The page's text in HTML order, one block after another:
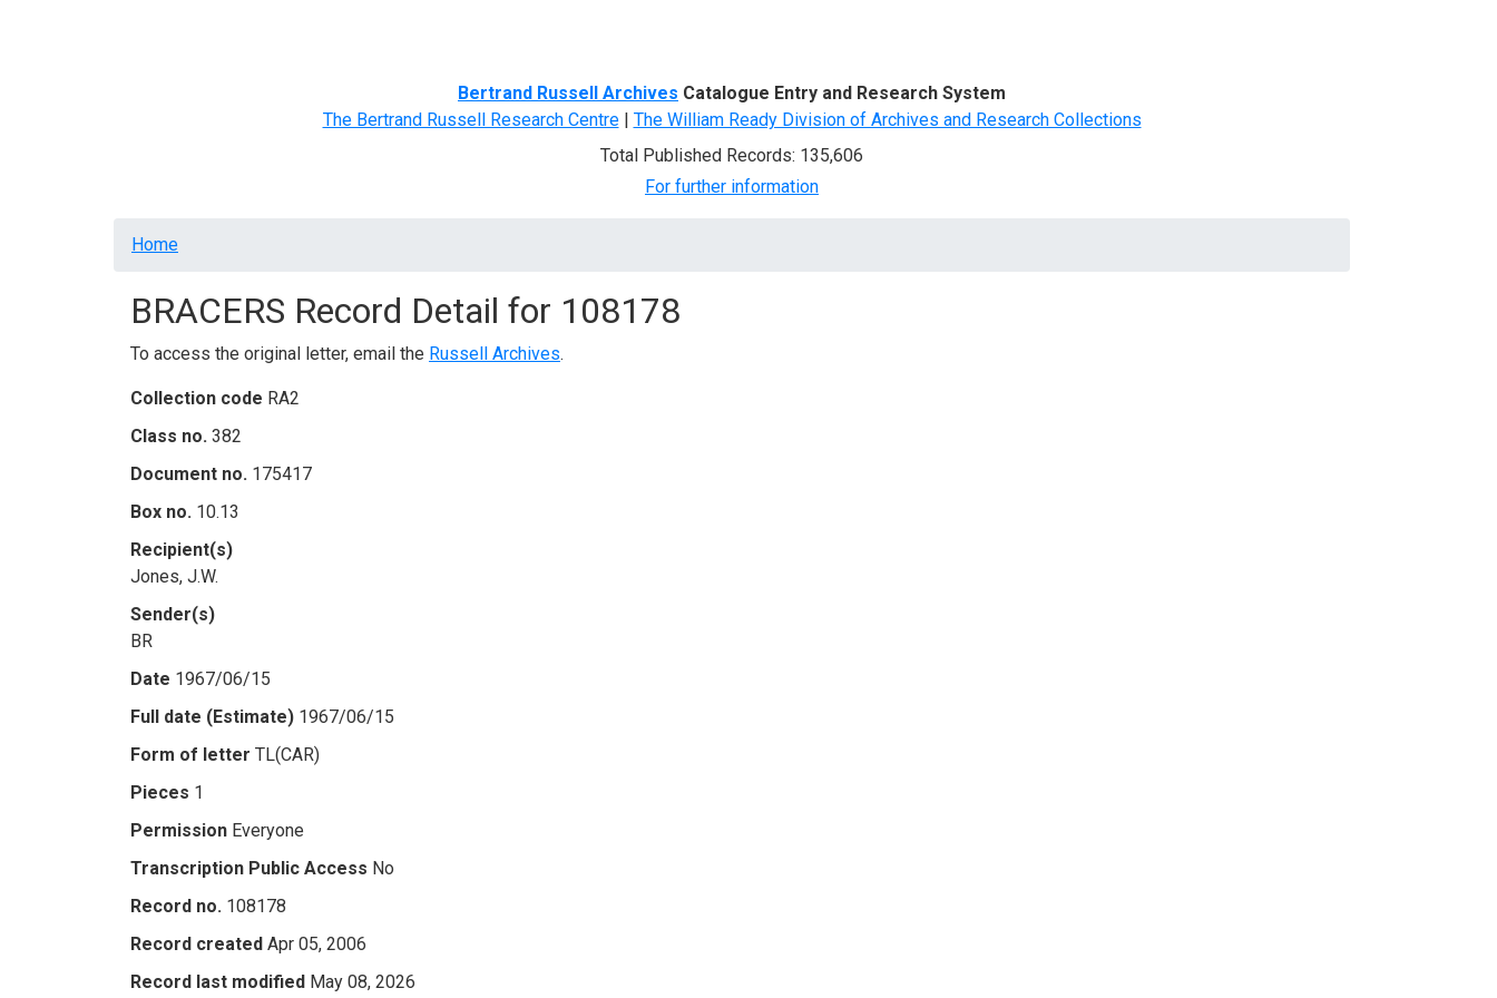
Bertrand Russell Archives Catalogue Entry and Research System
The Bertrand Russell Research Centre| The William Ready Division of Archives and Research Collections
Total Published Records: 135,606
For further information
Breadcrumb
Home
BRACERS Record Detail for 108178
To access the original letter, email the Russell Archives.
Collection code RA2
Class no. 382
Document no. 175417
Box no. 10.13
Recipient(s)
Jones, J.W.
Sender(s)
BR
Date 1967/06/15
Full date (Estimate) 1967/06/15
Form of letter TL(CAR)
Pieces 1
Permission Everyone
Transcription Public Access No
Record no. 108178
Record created Apr 05, 2006
Record last modified May 08, 2026